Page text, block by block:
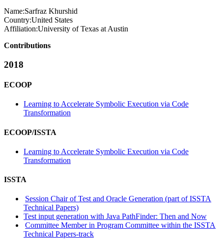
Name:Sarfraz Khurshid
Country:United States
Affiliation:University of Texas at Austin
Contributions
2018
ECOOP
Learning to Accelerate Symbolic Execution via Code
Transformation
ECOOP/ISSTA
Learning to Accelerate Symbolic Execution via Code
Transformation
ISSTA
Session Chair of Test and Oracle Generation (part of ISSTA
Technical Papers)
Test input generation with Java PathFinder: Then and Now
Committee Member in Program Committee within the ISSTA
Technical Papers-track